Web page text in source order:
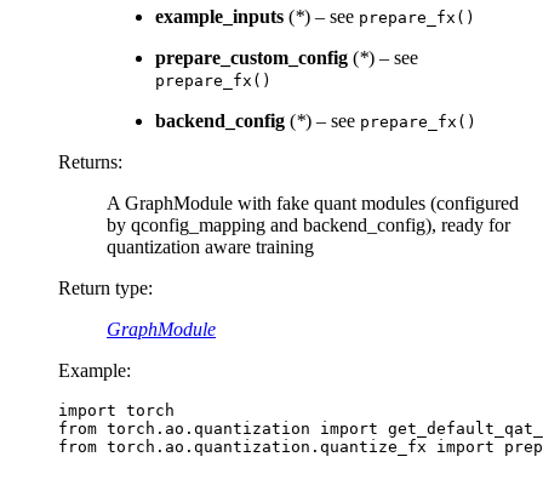
example_inputs (*) – see prepare_fx()
prepare_custom_config (*) – see
prepare_fx()
backend_config (*) – see prepare_fx()
Returns:
A GraphModule with fake quant modules (configured
by qconfig_mapping and backend_config), ready for
quantization aware training
Return type:
GraphModule
Example:
import torch
from torch.ao.quantization import
from torch.ao.quantization.quantize_fx import